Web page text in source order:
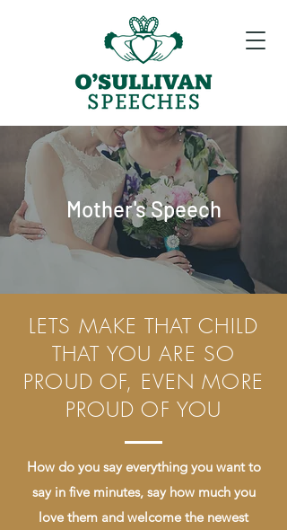
Mother's Speech
LETS MAKE THAT CHILD
THAT YOU ARE SO
PROUD OF, EVEN MORE
PROUD OF YOU
How do you say everything you want to
say in five minutes, say how much you
love them and welcome the newest